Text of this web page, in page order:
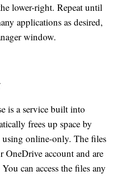
lower-right. Repeat until
applications as desired,
window.
is a service built into
frees up space by
using online-only. The files
OneDrive account and are
can access the files any